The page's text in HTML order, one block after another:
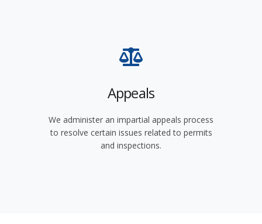
Appeals
We administer an impartial appeals process
to resolve certain issues related to permits
and inspections.